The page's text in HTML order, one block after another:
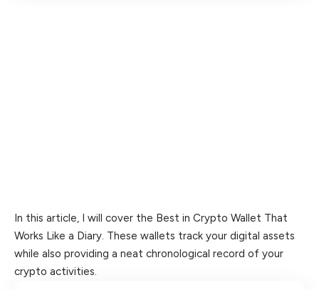
In this article, I will cover the Best in Crypto Wallet That
Works Like a Diary. These wallets track your digital assets
while also providing a neat chronological record of your
crypto activities.